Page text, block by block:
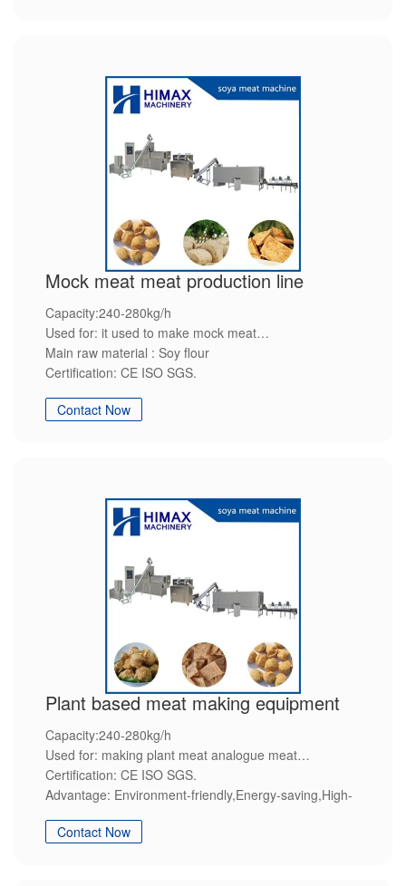
Mock meat meat production line
Capacity:240-280kg/h
Used for: it used to make mock meat
Main raw material : Soy flour
Certification: CE ISO SGS.
efficiency,Steady quality,Customization service.
Contact Now
Plant based meat making equipment
Capacity:240-280kg/h
Used for: making plant meat analogue meat
Certification: CE ISO SGS.
Advantage: Environment-friendly,Energy-saving,High-
Contact Now